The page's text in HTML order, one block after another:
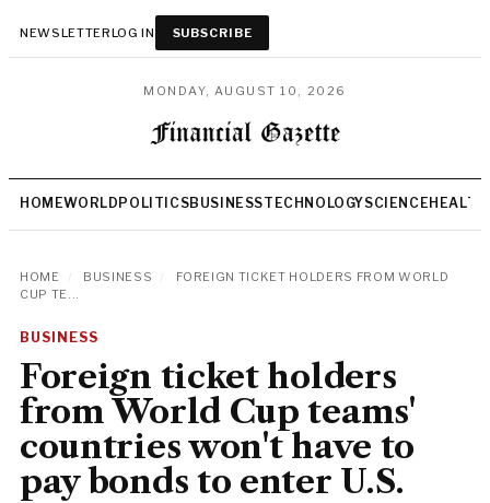
NEWSLETTERLOG IN SUBSCRIBE
MONDAY, AUGUST 10, 2026
HOMEWORLD POLITICSBUSINESSTECHNOLOGYSCIENCEHEALTH
HOME BUSINESS
FOREIGN TICKET HOLDERS FROM WORLD
CUP TE...
BUSINESS
Foreign ticket holders
from World Cup teams'
countries won't have to
pay bonds to enter U.S.